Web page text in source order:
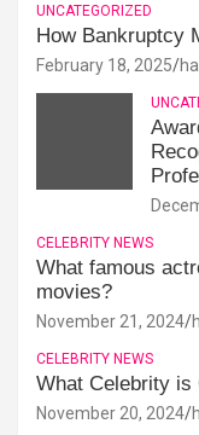
UNCATEGORIZED
How Bankruptcy
February 18, 2025
CELEBRITY NEWS
What famous
movies?
November 21, 2024
CELEBRITY NEWS
What Celebrity is
November 20, 2024